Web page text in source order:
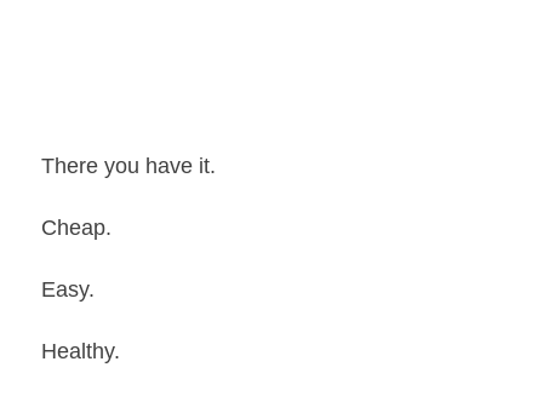
There you have it.
Cheap.
Easy.
Healthy.